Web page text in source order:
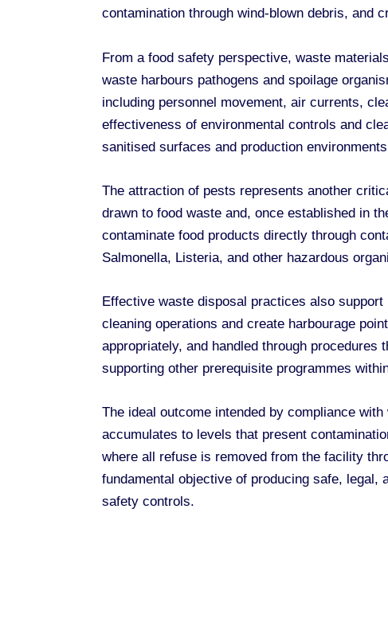
contamination through wind-blown debris, and
From a food safety perspective, waste
waste harbours pathogens and spoilage
including personnel movement, air currents,
effectiveness of environmental controls and
sanitised surfaces and production
The attraction of pests represents another
drawn to food waste and, once established in
contaminate food products directly through
Salmonella, Listeria, and other hazardous
Effective waste disposal practices also
cleaning operations and create harbourage
appropriately, and handled through
supporting other prerequisite programmes
The ideal outcome intended by compliance
accumulates to levels that present
where all refuse is removed from the facility
fundamental objective of producing safe, legal,
safety controls.